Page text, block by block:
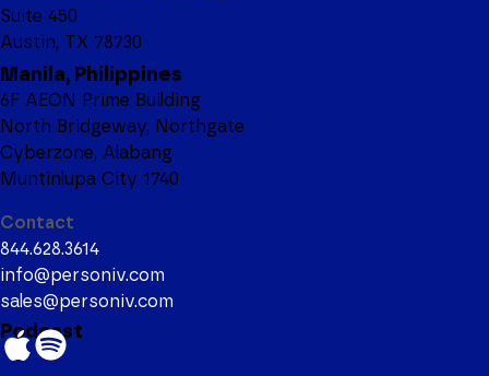
Suite 450
Austin, TX 78730
Manila, Philippines
6F AEON Prime Building
North Bridgeway, Northgate
Cyberzone, Alabang
Muntinlupa City 1740
Contact
844.628.3614
info@personiv.com
sales@personiv.com
Podcast